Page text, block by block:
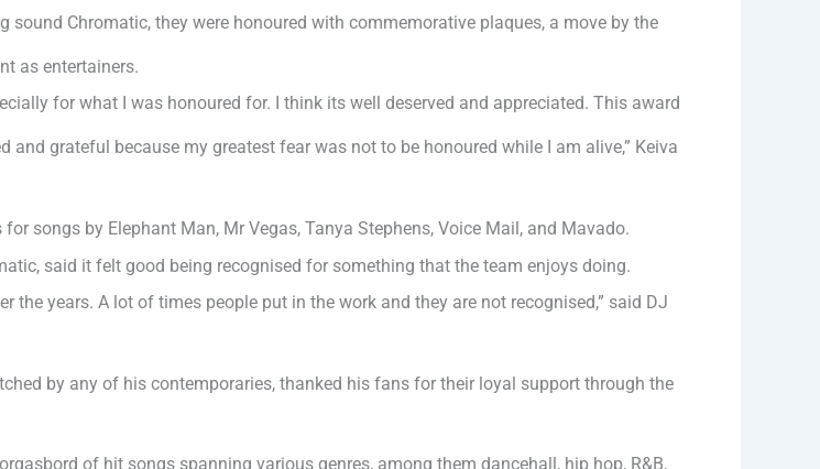
Chromatic, they were honoured with commemorative plaques, a move by the
as entertainers.
for what I was honoured for. I think its well deserved and appreciated. This award
grateful because my greatest fear was not to be honoured while I am alive,” Keiva
songs by Elephant Man, Mr Vegas, Tanya Stephens, Voice Mail, and Mavado.
said it felt good being recognised for something that the team enjoys doing.
the years. A lot of times people put in the work and they are not recognised,” said DJ
by any of his contemporaries, thanked his fans for their loyal support through the
of hit songs spanning various genres, among them dancehall, hip hop, R&B,